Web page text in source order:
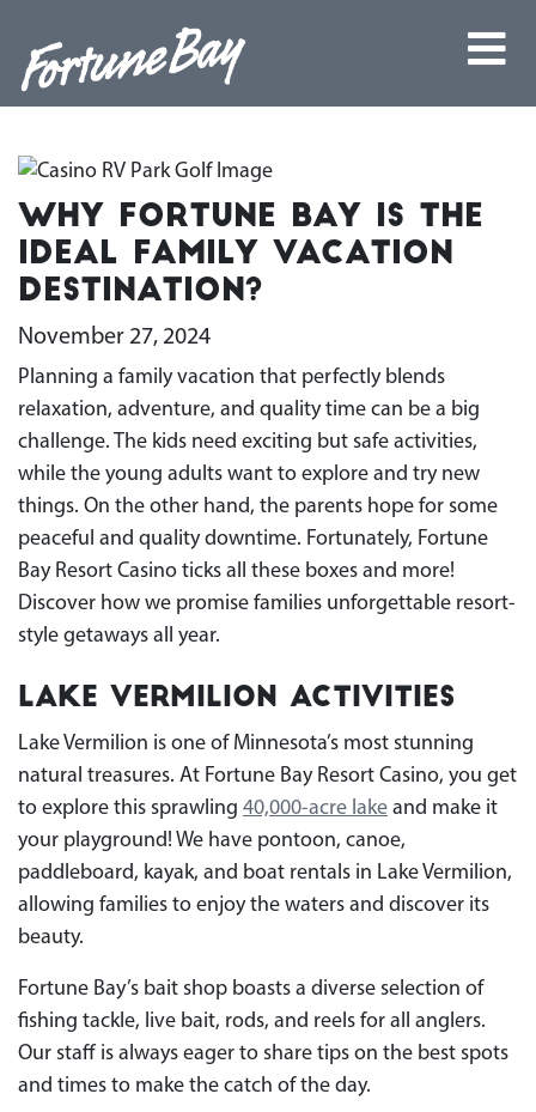
Why Fortune Bay Is the
Ideal Family Vacation
Destination?
November 27, 2024
Planning a family vacation that perfectly blends
relaxation, adventure, and quality time can be a big
challenge. The kids need exciting but safe activities,
while the young adults want to explore and try new
things. On the other hand, the parents hope for some
peaceful and quality downtime. Fortunately, Fortune
Bay Resort Casino ticks all these boxes and more!
Discover how we promise families unforgettable resort-
style getaways all year.
Lake Vermilion Activities
Lake Vermilion is one of Minnesota’s most stunning
natural treasures. At Fortune Bay Resort Casino, you get
to explore this sprawling 40,000-acre lake and make it
your playground! We have pontoon, canoe,
paddleboard, kayak, and boat rentals in Lake Vermilion,
allowing families to enjoy the waters and discover its
beauty.
Fortune Bay’s bait shop boasts a diverse selection of
fishing tackle, live bait, rods, and reels for all anglers.
Our staff is always eager to share tips on the best spots
and times to make the catch of the day.